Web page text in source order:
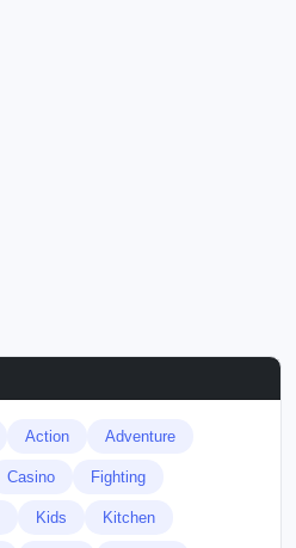
Action Adventure
Casino Fighting
Kids Kitchen